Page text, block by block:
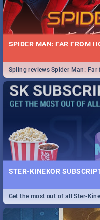
SPIDER MAN: FAR FROM
Spling reviews Spider Man: Far
STER-KINEKOR
Get the most out of all Ster-